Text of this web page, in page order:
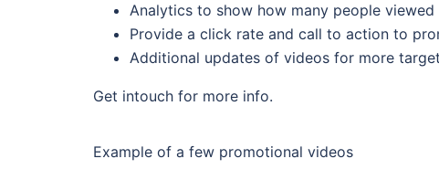
Analytics to show how many people viewed
Provide a click rate and call to action to
Additional updates of videos for more
Get intouch for more info.
Example of a few promotional videos